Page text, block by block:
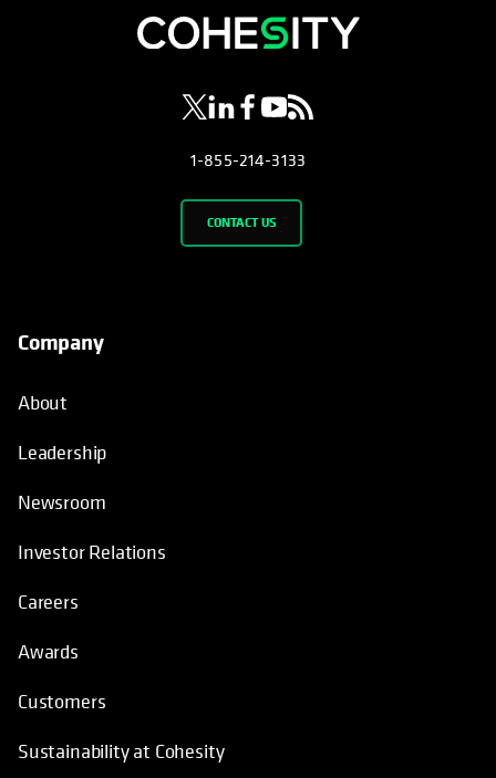
opens in a new tab
opens in a new tab
opens in a new tab
opens in a new tab
opens in a new tab
1-855-214-3133
CONTACT US
Company
About
Leadership
Newsroom
Investor Relations
Careers
Awards
Customers
Sustainability at Cohesity